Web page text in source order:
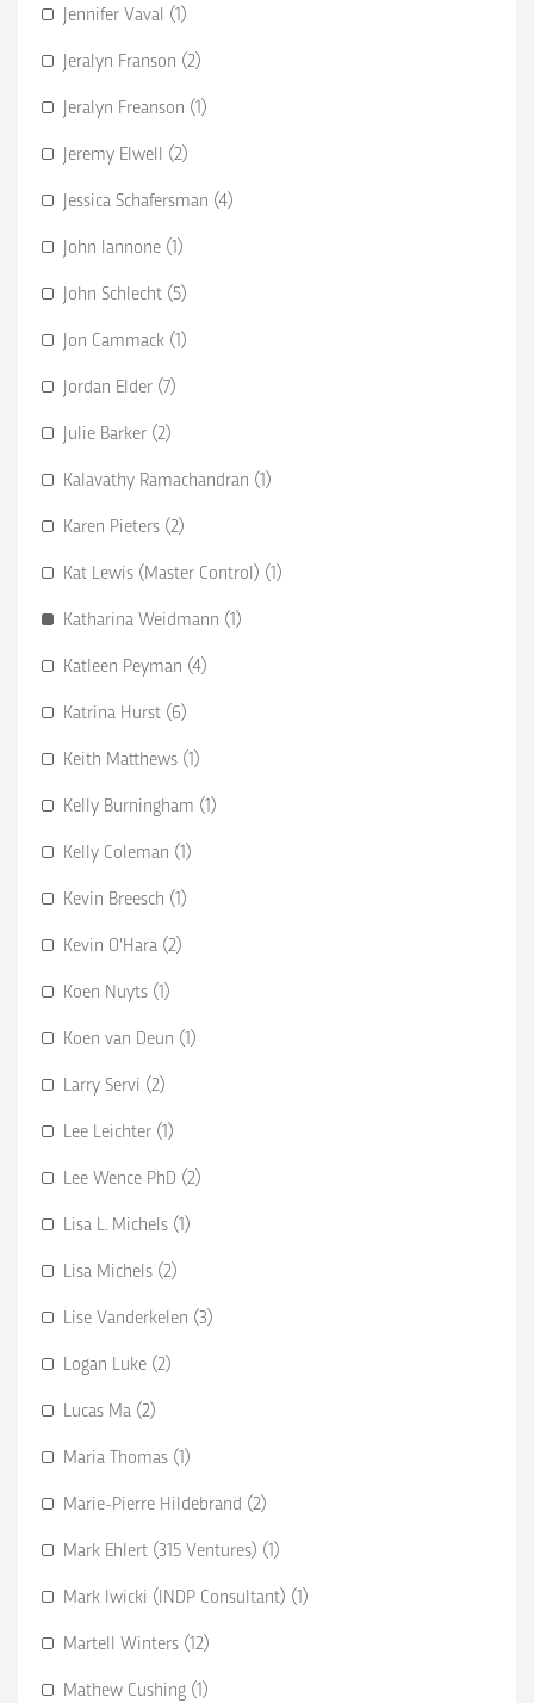
Jennifer Vaval (1)
Jeralyn Franson (2)
Jeralyn Freanson (1)
Jeremy Elwell (2)
Jessica Schafersman (4)
John Iannone (1)
John Schlecht (5)
Jon Cammack (1)
Jordan Elder (7)
Julie Barker (2)
Kalavathy Ramachandran (1)
Karen Pieters (2)
Kat Lewis (Master Control) (1)
Katharina Weidmann (1)
Katleen Peyman (4)
Katrina Hurst (6)
Keith Matthews (1)
Kelly Burningham (1)
Kelly Coleman (1)
Kevin Breesch (1)
Kevin O’Hara (2)
Koen Nuyts (1)
Koen van Deun (1)
Larry Servi (2)
Lee Leichter (1)
Lee Wence PhD (2)
Lisa L. Michels (1)
Lisa Michels (2)
Lise Vanderkelen (3)
Logan Luke (2)
Lucas Ma (2)
Maria Thomas (1)
Marie-Pierre Hildebrand (2)
Mark Ehlert (315 Ventures) (1)
Mark Iwicki (INDP Consultant) (1)
Martell Winters (12)
Mathew Cushing (1)